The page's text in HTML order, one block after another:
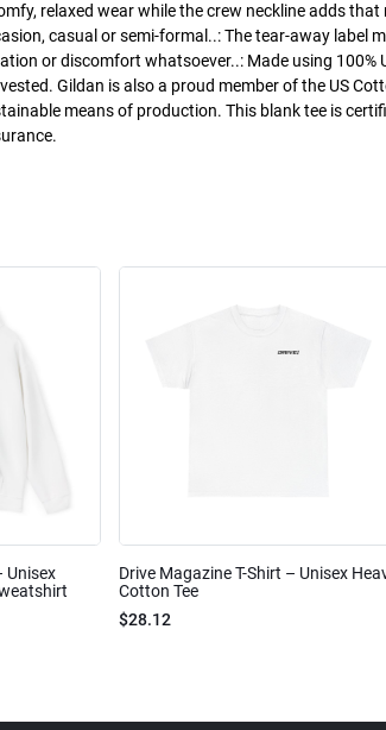
relaxed wear while the crew neckline adds
casual or semi-formal..: The tear-away label
or discomfort whatsoever..: Made using 100%
Gildan is also a proud member of the US
means of production. This blank tee is
Unisex
Drive Magazine T-Shirt – Unisex
Cotton Tee
$28.12